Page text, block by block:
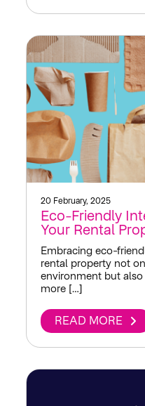
20 February, 2025
Eco-Friendly
Your Rental
Embracing eco-
rental property not
environment but
more […]
READ MORE